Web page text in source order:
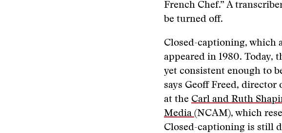
French Chef.” A
be turned off.
Closed-captioning, which
appeared in 1980. Today,
yet consistent enough to
says Geoff Freed, director
at the Carl and Ruth
Media (NCAM), which
Closed-captioning is still